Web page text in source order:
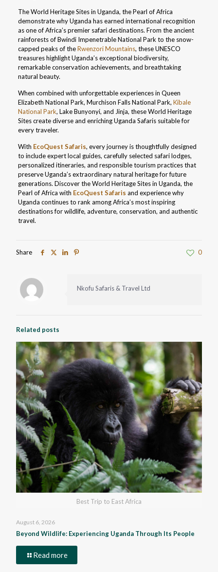
The World Heritage Sites in Uganda, the Pearl of Africa
demonstrate why Uganda has earned international recognition
as one of Africa’s premier safari destinations. From the ancient
rainforests of Bwindi Impenetrable National Park to the snow-
capped peaks of theRwenzori Mountains, these UNESCO
treasures highlight Uganda’s exceptional biodiversity,
remarkable conservation achievements, and breathtaking
natural beauty.
When combined with unforgettable experiences in Queen
Elizabeth National Park, Murchison Falls National Park, Kibale
National Park, Lake Bunyonyi, and Jinja, these World Heritage
Sites create diverse and enriching Uganda Safaris suitable for
every traveler.
With EcoQuest Safaris, every journey is thoughtfully designed
to include expert local guides, carefully selected safari lodges,
personalized itineraries, and responsible tourism practices that
preserve Uganda’s extraordinary natural heritage for future
generations. Discover the World Heritage Sites in Uganda, the
Pearl of Africa with EcoQuest Safaris and experience why
Uganda continues to rank among Africa’s most inspiring
destinations for wildlife, adventure, conservation, and authentic
travel.
Share 0
Nkofu Safaris & Travel Ltd
Related posts
Best Trip to East Africa
August 6, 2026
Beyond Wildlife: Experiencing Uganda Through Its People
Read more